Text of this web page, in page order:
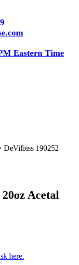
Eastern Time
DeVilbiss 190252
Acetal
here.